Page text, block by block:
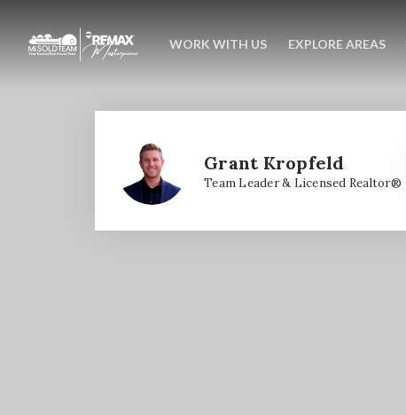
WORK WITH US EXPLORE AREAS
Grant Kropfeld
Team Leader & Licensed Realtor®